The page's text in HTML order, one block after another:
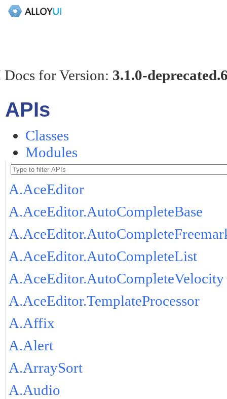
for Version: 3.1.0-
APIs
Classes
Modules
A.AceEditor
A.AceEditor.AutoCompleteBase
A.AceEditor.AutoCompleteList
A.AceEditor.AutoCompleteVelocity
A.AceEditor.TemplateProcessor
A.Affix
A.Alert
A.ArraySort
A.Audio